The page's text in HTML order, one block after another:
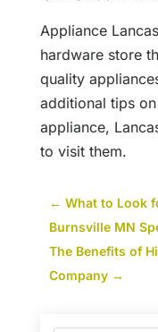
Appliance
hardware store
quality
additional tips
appliance,
to visit them.
← What to Look
Burnsville MN
The Benefits of
Company→